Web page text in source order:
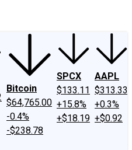
Bitcoin
$64,765.00
-0.4%
-$238.78
SPCX
$133.11
+15.8%
+$18.19
AAPL
$313.33
+0.3%
+$0.92